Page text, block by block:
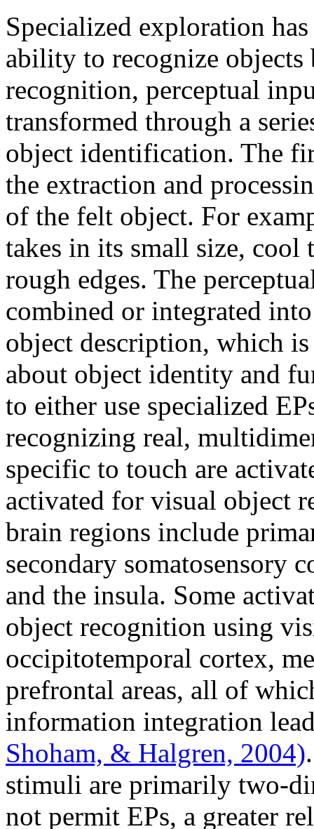
Specialized exploration
ability to recognize
recognition, perceptual
transformed through a
object identification. The
the extraction and
of the felt object. For
takes in its small size, cool
rough edges. The
combined or integrated
object description, which
about object identity and
to either use specialized
recognizing real,
specific to touch are
activated for visual object
brain regions include
secondary somatosensory
and the insula. Some
object recognition using
occipitotemporal cortex,
prefrontal areas, all of
information integration
Shoham, & Halgren, 2004)
stimuli are primarily two-
not permit EPs, a greater